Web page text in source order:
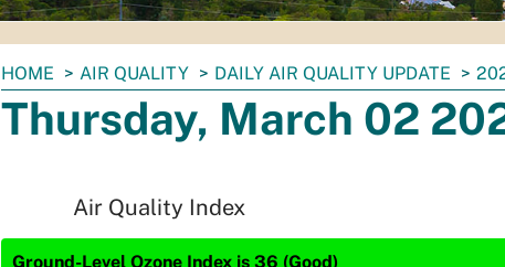
You
are
here:
HOME AIR QUALITY DAILY AIR QUALITY UPDATE
Thursday, March 02
Air Quality Index
Ground-Level Ozone Index is 36 (Good)